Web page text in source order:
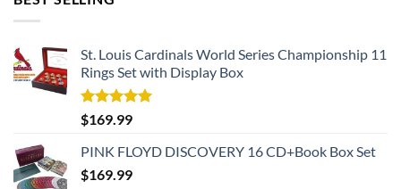
St. Louis Cardinals World Series Championship 11
Rings Set with Display Box
Rated5.00
out of 5
$169.99
PINK FLOYD DISCOVERY 16 CD+Book Box Set
$169.99